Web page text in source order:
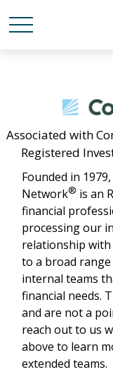
Associated with
Registered
Founded in
Network® is an
financial
processing our
relationship with
to a broad
internal teams
financial needs.
and are not a
reach out to us
above to learn
extended teams.